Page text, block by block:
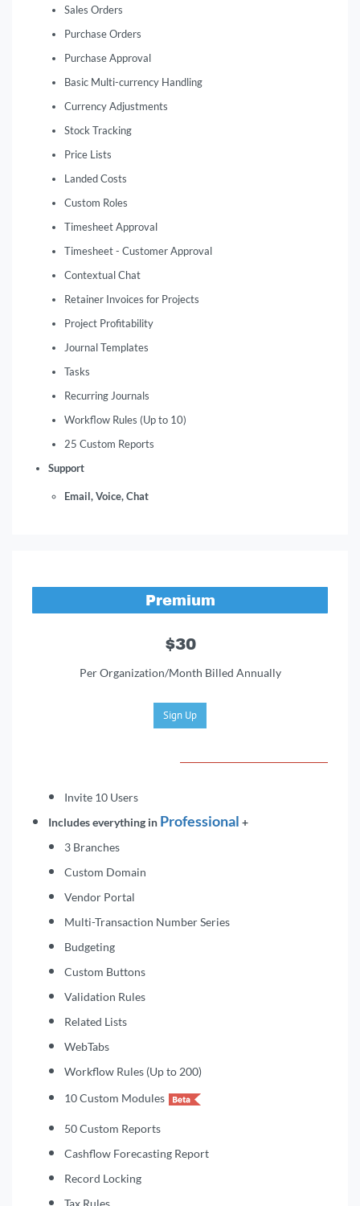
Sales Orders
Purchase Orders
Purchase Approval
Basic Multi-currency Handling
Currency Adjustments
Stock Tracking
Price Lists
Landed Costs
Custom Roles
Timesheet Approval
Timesheet - Customer Approval
Contextual Chat
Retainer Invoices for Projects
Project Profitability
Journal Templates
Tasks
Recurring Journals
Workflow Rules (Up to 10)
25 Custom Reports
Support
Email, Voice, Chat
Premium
$30
Per Organization/Month Billed Annually
Sign Up
Invite 10 Users
Includes everything in Professional +
3 Branches
Custom Domain
Vendor Portal
Multi-Transaction Number Series
Budgeting
Custom Buttons
Validation Rules
Related Lists
WebTabs
Workflow Rules (Up to 200)
10 Custom Modules
50 Custom Reports
Cashflow Forecasting Report
Record Locking
Tax Rules